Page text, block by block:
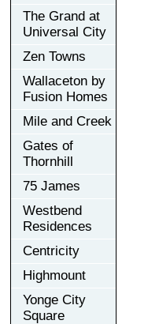
The Grand at
Universal City
Zen Towns
Wallaceton by
Fusion Homes
Mile and Creek
Gates of
Thornhill
75 James
Westbend
Residences
Centricity
Highmount
Yonge City
Square